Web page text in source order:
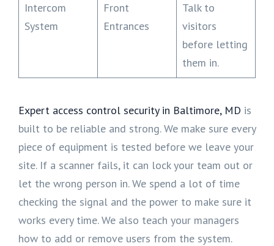
Intercom
System
Front
Entrances
Talk to
visitors
before letting
them in.
Expert access control security in Baltimore, MD is
built to be reliable and strong. We make sure every
piece of equipment is tested before we leave your
site. If a scanner fails, it can lock your team out or
let the wrong person in. We spend a lot of time
checking the signal and the power to make sure it
works every time. We also teach your managers
how to add or remove users from the system.